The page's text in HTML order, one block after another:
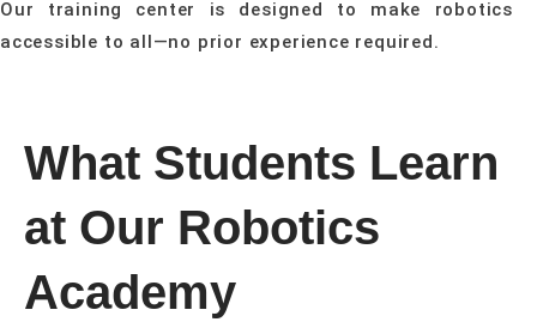
What Students Learn
at Our Robotics
Academy
Our training center is designed to make robotics
accessible to all—no prior experience required.